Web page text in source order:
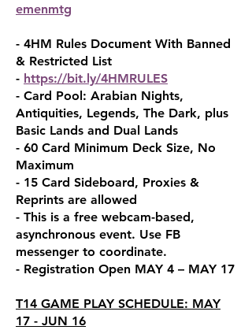
emenmtg
- 4HM Rules Document With Banned
& Restricted List
- https://bit.ly/4HMRULES
- Card Pool: Arabian Nights,
Antiquities, Legends, The Dark, plus
Basic Lands and Dual Lands
- 60 Card Minimum Deck Size, No
Maximum
- 15 Card Sideboard, Proxies &
Reprints are allowed
- This is a free webcam-based,
asynchronous event. Use FB
messenger to coordinate.
- Registration Open MAY 4 – MAY 17
T14 GAME PLAY SCHEDULE: MAY
17 - JUN 16